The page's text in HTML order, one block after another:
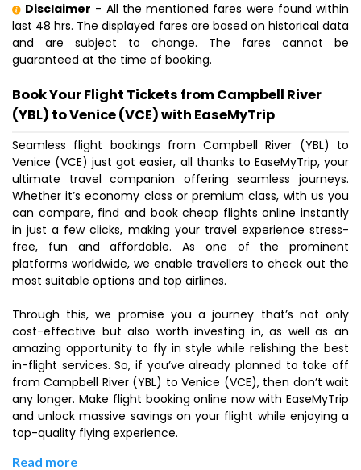
Disclaimer - All the mentioned fares were found within
last 48 hrs. The displayed fares are based on historical data
and are subject to change. The fares cannot be
guaranteed at the time of booking.
Book Your Flight Tickets from Campbell River
(YBL) to Venice (VCE) with EaseMyTrip
Seamless flight bookings from Campbell River (YBL) to
Venice (VCE) just got easier, all thanks to EaseMyTrip, your
ultimate travel companion offering seamless journeys.
Whether it’s economy class or premium class, with us you
can compare, find and book cheap flights online instantly
in just a few clicks, making your travel experience stress-
free, fun and affordable. As one of the prominent
platforms worldwide, we enable travellers to check out the
most suitable options and top airlines.
Through this, we promise you a journey that’s not only
cost-effective but also worth investing in, as well as an
amazing opportunity to fly in style while relishing the best
in-flight services. So, if you’ve already planned to take off
from Campbell River (YBL) to Venice (VCE), then don’t wait
any longer. Make flight booking online now with EaseMyTrip
and unlock massive savings on your flight while enjoying a
top-quality flying experience.
Read more